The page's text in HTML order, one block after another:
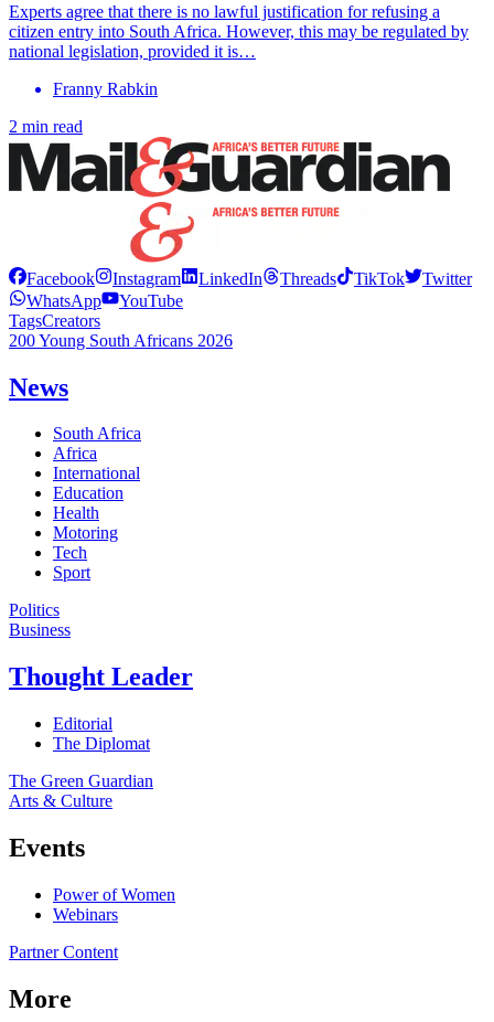
Experts agree that there is no lawful justification for refusing a
citizen entry into South Africa. However, this may be regulated by
national legislation, provided it is…
Franny Rabkin
2 min read
Facebook Instagram LinkedIn Threads TikTok
Twitter
WhatsApp
YouTube
TagsCreators
200 Young South Africans 2026
News
South Africa
Africa
International
Education
Health
Motoring
Tech
Sport
Politics
Business
Thought Leader
Editorial
The Diplomat
The Green Guardian
Arts & Culture
Events
Power of Women
Webinars
Partner Content
More